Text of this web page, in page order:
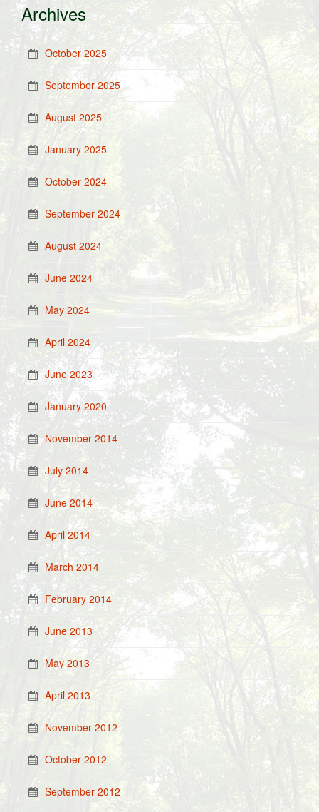
Archives
October 2025
September 2025
August 2025
January 2025
October 2024
September 2024
August 2024
June 2024
May 2024
April 2024
June 2023
January 2020
November 2014
July 2014
June 2014
April 2014
March 2014
February 2014
June 2013
May 2013
April 2013
November 2012
October 2012
September 2012